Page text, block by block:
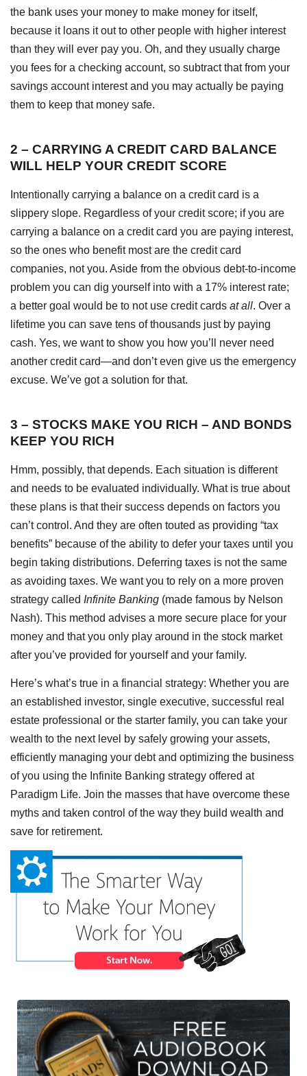
the bank uses your money to make money for itself,
because it loans it out to other people with higher interest
than they will ever pay you. Oh, and they usually charge
you fees for a checking account, so subtract that from your
savings account interest and you may actually be paying
them to keep that money safe.
2 – CARRYING A CREDIT CARD BALANCE
WILL HELP YOUR CREDIT SCORE
Intentionally carrying a balance on a credit card is a
slippery slope. Regardless of your credit score; if you are
carrying a balance on a credit card you are paying interest,
so the ones who benefit most are the credit card
companies, not you. Aside from the obvious debt-to-income
problem you can dig yourself into with a 17% interest rate;
a better goal would be to not use credit cards at all. Over a
lifetime you can save tens of thousands just by paying
cash. Yes, we want to show you how you’ll never need
another credit card—and don’t even give us the emergency
excuse. We’ve got a solution for that.
3 – STOCKS MAKE YOU RICH – AND BONDS
KEEP YOU RICH
Hmm, possibly, that depends. Each situation is different
and needs to be evaluated individually. What is true about
these plans is that their success depends on factors you
can’t control. And they are often touted as providing “tax
benefits” because of the ability to defer your taxes until you
begin taking distributions. Deferring taxes is not the same
as avoiding taxes. We want you to rely on a more proven
strategy called Infinite Banking (made famous by Nelson
Nash). This method advises a more secure place for your
money and that you only play around in the stock market
after you’ve provided for yourself and your family.
Here’s what’s true in a financial strategy: Whether you are
an established investor, single executive, successful real
estate professional or the starter family, you can take your
wealth to the next level by safely growing your assets,
efficiently managing your debt and optimizing the business
of you using the Infinite Banking strategy offered at
Paradigm Life. Join the masses that have overcome these
myths and taken control of the way they build wealth and
save for retirement.